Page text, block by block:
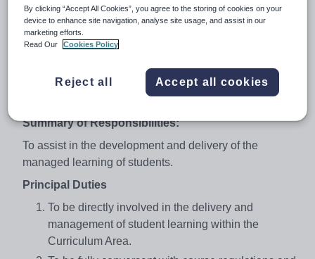
learner at the heart of all we do. As we are in the centre
of Lancashire, we have access to fantastic transport
links to Manchester, The Lake District and The Ribble
Teaching Commitment:
To undertake 886 hours of
Summary of Responsibilities:
To assist in the development and delivery of the
managed learning of students.
Principal Duties
To be directly involved in the delivery and
management of student learning within the
Curriculum Area.
By clicking “Accept All Cookies”, you agree to the storing of cookies on your
device to enhance site navigation, analyse site usage, and assist in our
marketing efforts.
Read Our
Cookies Policy
Reject all Accept all cookies